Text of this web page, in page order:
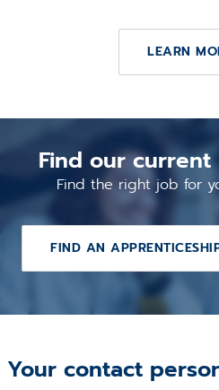
LEARN
Find our
Find the right job for
FIND AN
Your contact